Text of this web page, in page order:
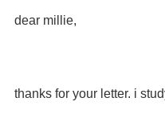
dear millie,
thanks for your letter. i